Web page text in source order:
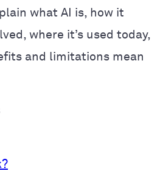
what AI is, how it
where it’s used today,
and limitations mean